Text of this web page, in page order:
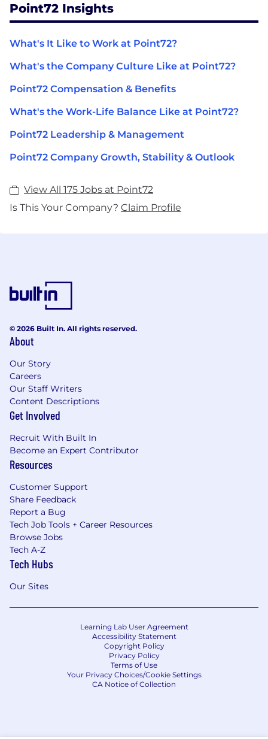
Point72 Insights
What's It Like to Work at Point72?
What's the Company Culture Like at Point72?
Point72 Compensation & Benefits
What's the Work-Life Balance Like at Point72?
Point72 Leadership & Management
Point72 Company Growth, Stability & Outlook
View All 175 Jobs at Point72
Is This Your Company? Claim Profile
© 2026 Built In. All rights reserved.
About
Our Story
Careers
Our Staff Writers
Content Descriptions
Get Involved
Recruit With Built In
Become an Expert Contributor
Resources
Customer Support
Share Feedback
Report a Bug
Tech Job Tools + Career Resources
Browse Jobs
Tech A-Z
Tech Hubs
Our Sites
Learning Lab User Agreement
Accessibility Statement
Copyright Policy
Privacy Policy
Terms of Use
Your Privacy Choices/Cookie Settings
CA Notice of Collection